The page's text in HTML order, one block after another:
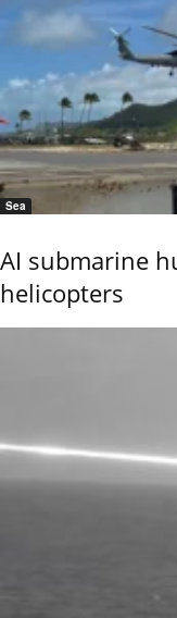
Sea
AI submarine
helicopters